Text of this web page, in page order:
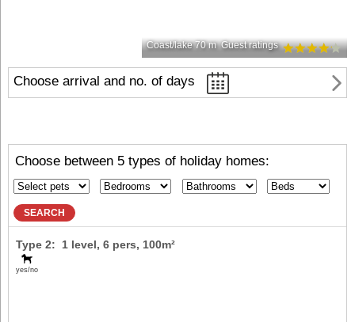
Coast/lake 70 m Guest ratings
Choose arrival and no. of days
Choose between 5 types of holiday homes:
SEARCH
yes/no
Type 2: 1 level, 6 pers, 100m²